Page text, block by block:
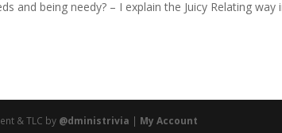
and being needy? – I explain the Juicy Relating way
& TLC by @dministrivia | My Account